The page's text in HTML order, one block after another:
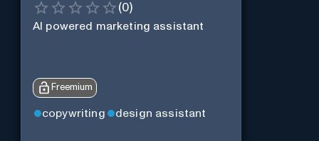
(0)
AI powered marketing assistant
Freemium
copywriting design assistant